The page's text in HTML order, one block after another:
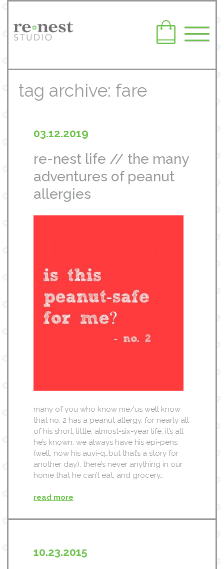
tag archive: fare
03.12.2019
re-nest life // the many
adventures of peanut
allergies
many of you who know me/us well know
that no. 2 has a peanut allergy. for nearly all
of his short, little, almost-six-year life, it’s all
he’s known. we always have his epi-pens
(well, now his auvi-q…but that’s a story for
another day), there’s never anything in our
home that he can’t eat, and grocery…
read more
10.23.2015